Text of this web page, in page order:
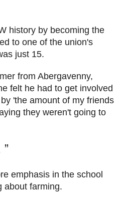
history by becoming the
to one of the union's
just 15.
from Abergavenny,
felt he had to get involved
'the amount of my friends
they weren't going to
emphasis in the school
about farming.